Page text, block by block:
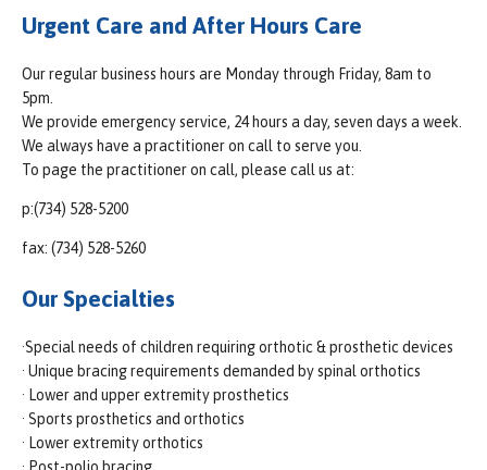
Urgent Care and After Hours Care
Our regular business hours are Monday through Friday, 8am to
5pm.
We provide emergency service, 24 hours a day, seven days a week.
We always have a practitioner on call to serve you.
To page the practitioner on call, please call us at:
p:(734) 528-5200
fax: (734) 528-5260
Our Specialties
·Special needs of children requiring orthotic & prosthetic devices
· Unique bracing requirements demanded by spinal orthotics
· Lower and upper extremity prosthetics
· Sports prosthetics and orthotics
· Lower extremity orthotics